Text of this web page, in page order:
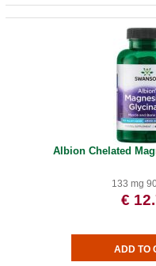
Albion Chelated
133 mg
€